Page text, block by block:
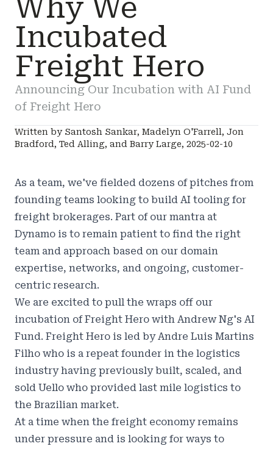
Why We
Incubated
Freight Hero
Announcing Our Incubation with AI Fund
of Freight Hero
Written by Santosh Sankar, Madelyn O'Farrell, Jon
Bradford, Ted Alling, and Barry Large, 2025-02-10
As a team, we've fielded dozens of pitches from
founding teams looking to build AI tooling for
freight brokerages. Part of our mantra at
Dynamo is to remain patient to find the right
team and approach based on our domain
expertise, networks, and ongoing, customer-
centric research.
We are excited to pull the wraps off our
incubation ofFreight Hero with Andrew Ng's AI
Fund. Freight Hero is led by Andre Luis Martins
Filho who is a repeat founder in the logistics
industry having previously built, scaled, and
sold Uello who provided last mile logistics to
the Brazilian market.
At a time when the freight economy remains
under pressure and is looking for ways to